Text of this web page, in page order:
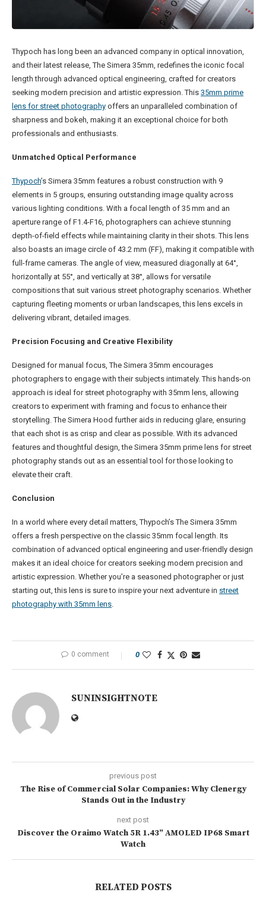
Thypoch has long been an advanced company in optical innovation,
and their latest release, The Simera 35mm, redefines the iconic focal
length through advanced optical engineering, crafted for creators
seeking modern precision and artistic expression. This 35mm prime
lens for street photography offers an unparalleled combination of
sharpness and bokeh, making it an exceptional choice for both
professionals and enthusiasts.
Unmatched Optical Performance
Thypoch’s Simera 35mm features a robust construction with 9
elements in 5 groups, ensuring outstanding image quality across
various lighting conditions. With a focal length of 35 mm and an
aperture range of F1.4-F16, photographers can achieve stunning
depth-of-field effects while maintaining clarity in their shots. This lens
also boasts an image circle of 43.2 mm (FF), making it compatible with
full-frame cameras. The angle of view, measured diagonally at 64°,
horizontally at 55°, and vertically at 38°, allows for versatile
compositions that suit various street photography scenarios. Whether
capturing fleeting moments or urban landscapes, this lens excels in
delivering vibrant, detailed images.
Precision Focusing and Creative Flexibility
Designed for manual focus, The Simera 35mm encourages
photographers to engage with their subjects intimately. This hands-on
approach is ideal for street photography with 35mm lens, allowing
creators to experiment with framing and focus to enhance their
storytelling. The Simera Hood further aids in reducing glare, ensuring
that each shot is as crisp and clear as possible. With its advanced
features and thoughtful design, the Simera 35mm prime lens for street
photography stands out as an essential tool for those looking to
elevate their craft.
Conclusion
In a world where every detail matters, Thypoch’s The Simera 35mm
offers a fresh perspective on the classic 35mm focal length. Its
combination of advanced optical engineering and user-friendly design
makes it an ideal choice for creators seeking modern precision and
artistic expression. Whether you’re a seasoned photographer or just
starting out, this lens is sure to inspire your next adventure in street
photography with 35mm lens
0 comment 0
SUNINSIGHTNOTE
previous post
The Rise of Commercial Solar Companies: Why Clenergy
Stands Out in the Industry
next post
Discover the Oraimo Watch 5R 1.43” AMOLED IP68 Smart
Watch
RELATED POSTS